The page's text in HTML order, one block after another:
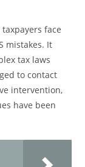
face
mistakes. It
tax laws
to contact
intervention,
have been